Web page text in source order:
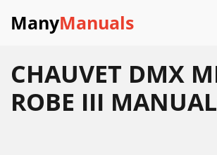
ManyManuals
CHAUVET DMX
ROBE III